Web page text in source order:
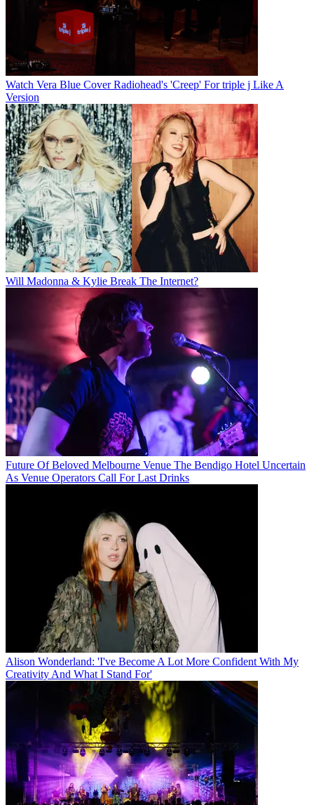
Watch Vera Blue Cover Radiohead's 'Creep' For triple j Like A
Version
Will Madonna & Kylie Break The Internet?
Future Of Beloved Melbourne Venue The Bendigo Hotel Uncertain
As Venue Operators Call For Last Drinks
Alison Wonderland: 'I've Become A Lot More Confident With My
Creativity And What I Stand For'